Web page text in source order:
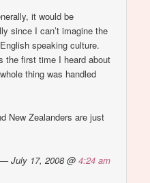
it would be
since I can’t imagine the
speaking culture.
the first time I heard about
thing was handled
New Zealanders are just
July 17, 2008 @4:24 am